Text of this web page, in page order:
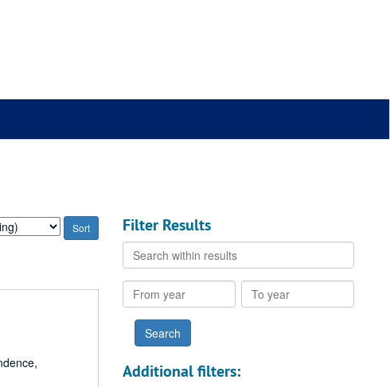
Filter Results
Search
within
results
From
year
To
year
Additional filters: